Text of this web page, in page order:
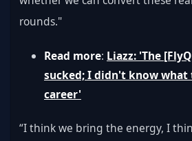
rounds."
Read more: Liazz: 'The
sucked; I didn't know
career'
“I think we bring the energy, I